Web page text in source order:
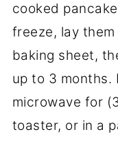
cooked
freeze, lay
baking sheet,
up to 3 months.
microwave for
toaster, or in a